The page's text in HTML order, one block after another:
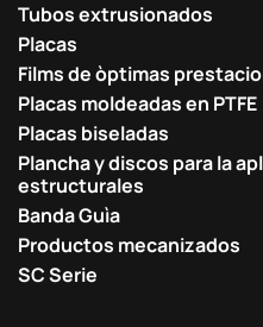
Tubos extrusionados
Placas
Films de òptimas
Placas moldeadas en PTFE
Placas biseladas
Plancha y discos para la
estructurales
Banda Guìa
Productos mecanizados
SC Serie